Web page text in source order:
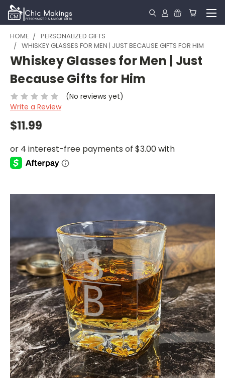
HOME
PERSONALIZED GIFTS
WHISKEY GLASSES FOR MEN | JUST BECAUSE GIFTS FOR HIM
Whiskey Glasses for Men | Just
Because Gifts for Him
(No reviews yet)
Write a Review
$11.99